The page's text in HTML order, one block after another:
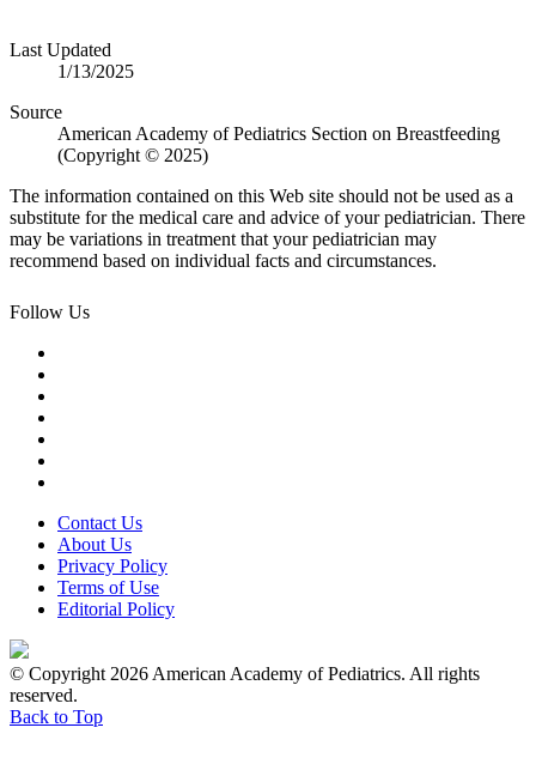
Last Updated
1/13/2025
Source
American Academy of Pediatrics Section on Breastfeeding
(Copyright © 2025)
The information contained on this Web site should not be used as a
substitute for the medical care and advice of your pediatrician. There
may be variations in treatment that your pediatrician may
recommend based on individual facts and circumstances.
Follow Us
Contact Us
About Us
Privacy Policy
Terms of Use
Editorial Policy
© Copyright 2026 American Academy of Pediatrics. All rights
reserved.
Back to Top